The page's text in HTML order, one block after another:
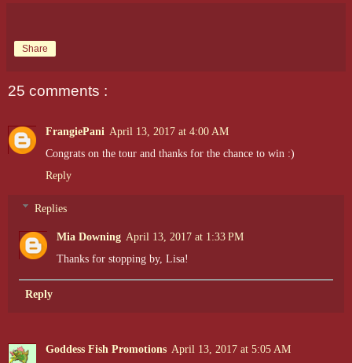
Share
25 comments :
FrangiePani April 13, 2017 at 4:00 AM
Congrats on the tour and thanks for the chance to win :)
Reply
Replies
Mia Downing April 13, 2017 at 1:33 PM
Thanks for stopping by, Lisa!
Reply
Goddess Fish Promotions April 13, 2017 at 5:05 AM